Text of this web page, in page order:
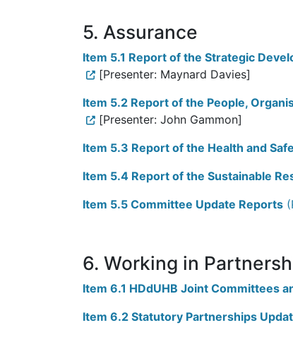
5. Assurance
Item 5.1 Report of the Strategic
[Presenter: Maynard Davies]
Item 5.2 Report of the People,
[Presenter: John Gammon]
Item 5.3 Report of the Health and
Item 5.4 Report of the Sustainable
Item 5.5 Committee Update Reports
6. Working in
Item 6.1 HDdUHB Joint Committees
Item 6.2 Statutory Partnerships